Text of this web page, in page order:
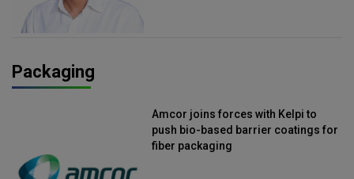
Packaging
Amcor joins forces with Kelpi to
push bio-based barrier coatings for
fiber packaging